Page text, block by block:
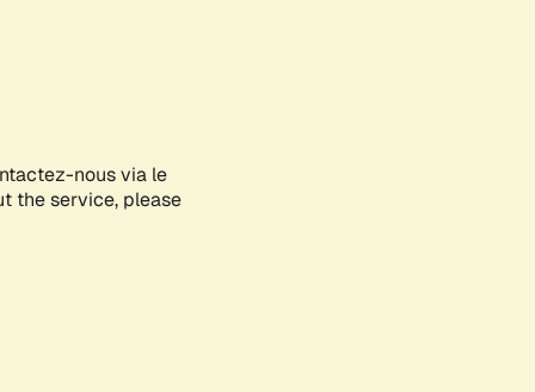
nous via le
the service, please